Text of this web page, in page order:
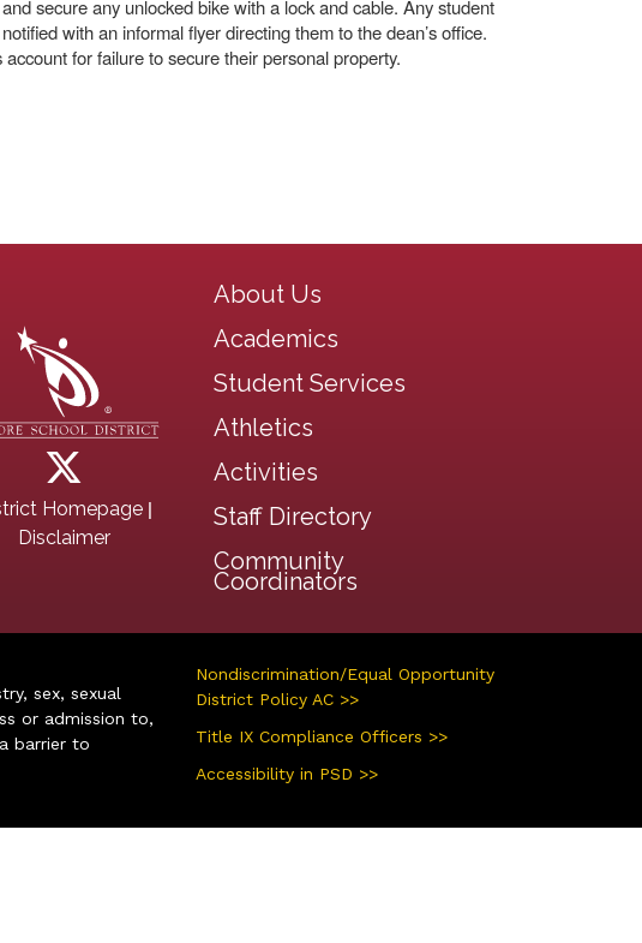
secure any unlocked bike with a lock and cable. Any student
with an informal flyer directing them to the dean’s office.
for failure to secure their personal property.
Homepage |
Disclaimer
Main navigation
About Us
Academics
Student Services
Athletics
Activities
Staff Directory
Community
Coordinators
sex, sexual
or admission to,
barrier to
Nondiscrimination/Equal Opportunity
District Policy AC >>
Title IX Compliance Officers >>
Accessibility in PSD >>